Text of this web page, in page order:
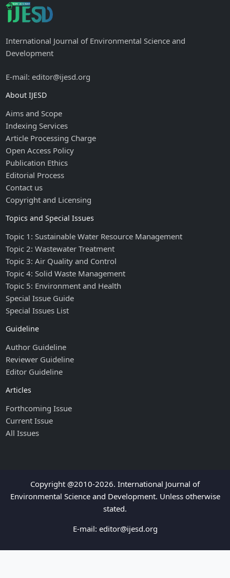
International Journal of Environmental Science and
Development
E-mail: editor@ijesd.org
About IJESD
Aims and Scope
Indexing Services
Article Processing Charge
Open Access Policy
Publication Ethics
Editorial Process
Contact us
Copyright and Licensing
Topics and Special Issues
Topic 1: Sustainable Water Resource Management
Topic 2: Wastewater Treatment
Topic 3: Air Quality and Control
Topic 4: Solid Waste Management
Topic 5: Environment and Health
Special Issue Guide
Special Issues List
Guideline
Author Guideline
Reviewer Guideline
Editor Guideline
Articles
Forthcoming Issue
Current Issue
All Issues
Copyright @2010-2026. International Journal of
Environmental Science and Development. Unless otherwise
stated.
E-mail: editor@ijesd.org